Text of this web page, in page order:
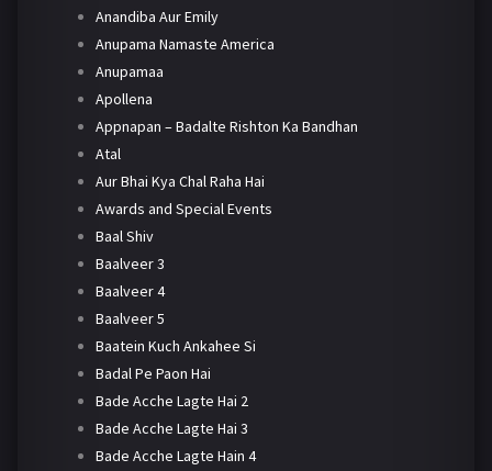
Anandiba Aur Emily
Anupama Namaste America
Anupamaa
Apollena
Appnapan – Badalte Rishton Ka Bandhan
Atal
Aur Bhai Kya Chal Raha Hai
Awards and Special Events
Baal Shiv
Baalveer 3
Baalveer 4
Baalveer 5
Baatein Kuch Ankahee Si
Badal Pe Paon Hai
Bade Acche Lagte Hai 2
Bade Acche Lagte Hai 3
Bade Acche Lagte Hain 4